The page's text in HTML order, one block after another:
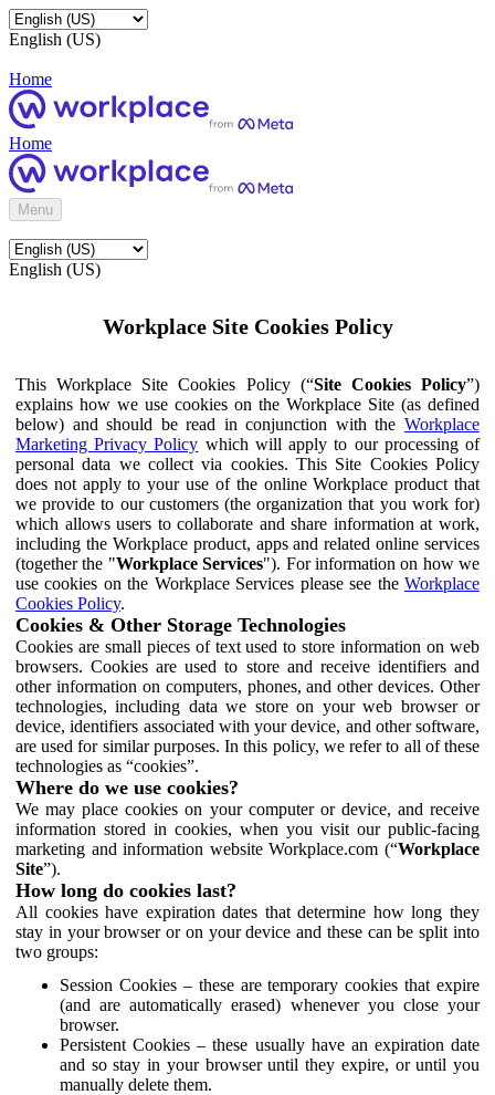
English (US)
Home
Home
Menu
English (US)
Workplace Site Cookies Policy
This Workplace Site Cookies Policy (“Site Cookies Policy”)
explains how we use cookies on the Workplace Site (as defined
below) and should be read in conjunction with the Workplace
Marketing Privacy Policy which will apply to our processing of
personal data we collect via cookies. This Site Cookies Policy
does not apply to your use of the online Workplace product that
we provide to our customers (the organization that you work for)
which allows users to collaborate and share information at work,
including the Workplace product, apps and related online services
(together the "Workplace Services"). For information on how we
use cookies on the Workplace Services please see the Workplace
Cookies Policy.
Cookies & Other Storage Technologies
Cookies are small pieces of text used to store information on web
browsers. Cookies are used to store and receive identifiers and
other information on computers, phones, and other devices. Other
technologies, including data we store on your web browser or
device, identifiers associated with your device, and other software,
are used for similar purposes. In this policy, we refer to all of these
technologies as “cookies”.
Where do we use cookies?
We may place cookies on your computer or device, and receive
information stored in cookies, when you visit our public-facing
marketing and information website Workplace.com (“Workplace
Site”).
How long do cookies last?
All cookies have expiration dates that determine how long they
stay in your browser or on your device and these can be split into
two groups:
Session Cookies – these are temporary cookies that expire
(and are automatically erased) whenever you close your
browser.
Persistent Cookies – these usually have an expiration date
and so stay in your browser until they expire, or until you
manually delete them.